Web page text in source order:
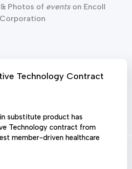
Photos of eventson Encoll
Corporation
Technology Contract
substitute product has
Technology contract from
member-driven healthcare